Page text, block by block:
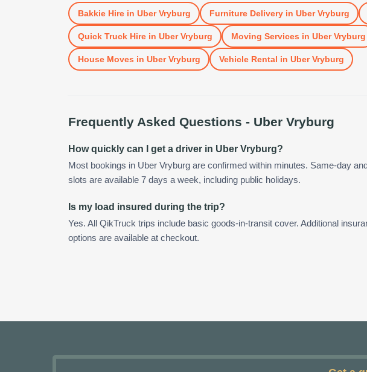
Bakkie Hirein Uber Vryburg Furniture Deliveryin Uber Vryburg
Quick Truck Hirein Uber Vryburg Moving Services in Uber Vryburg
House Moves in Uber Vryburg Vehicle Rental in Uber Vryburg
Frequently Asked Questions - Uber Vryburg
How quickly can I get a driver in Uber Vryburg?
Most bookings in Uber Vryburg are confirmed within minutes. Same-day
slots are available 7 days a week, including public holidays.
Is my load insured during the trip?
Yes. All QikTruck trips include basic goods-in-transit cover. Additional
options are available at checkout.